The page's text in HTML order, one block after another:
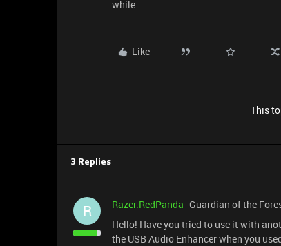
while
Like
This
3 Replies
R Razer.RedPanda Guardian of the
Hello! Have you tried to use it with
the USB Audio Enhancer when you